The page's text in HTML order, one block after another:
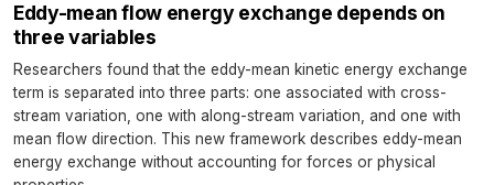
Eddy-mean flow energy exchange depends on
three variables
Researchers found that the eddy-mean kinetic energy exchange
term is separated into three parts: one associated with cross-
stream variation, one with along-stream variation, and one with
mean flow direction. This new framework describes eddy-mean
energy exchange without accounting for forces or physical